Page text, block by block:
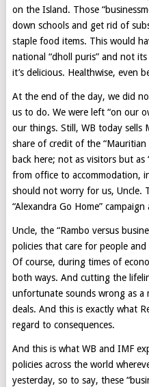
on the Island. Those
down schools and get rid of
staple food items. This would
national “dholl puris” and not
it’s delicious. Healthwise, even
At the end of the day, we did
us to do. We were left “on our
our things. Still, WB today sells
share of credit of the “Mauritian
back here; not as visitors but as
from office to accommodation,
should not worry for us, Uncle.
“Alexandra Go Home”
Uncle, the “Rambo versus
policies that care for people and
Of course, during times of
both ways. And cutting the
unfortunate sounds wrong as a
deals. And this is exactly what
regard to consequences.
And this is what WB and IMF
policies across the world
yesterday, so to say, these